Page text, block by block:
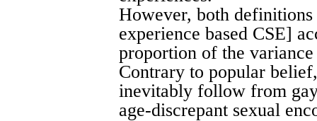
However, both
experience based CSE]
proportion of the
Contrary to popular
inevitably follow from
age-discrepant sexual